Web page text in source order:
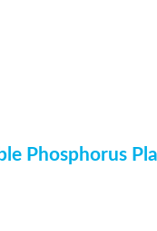
Phosphorus